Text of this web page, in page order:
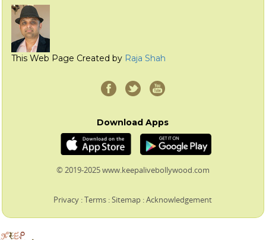
This Web Page Created by Raja Shah
Download Apps
© 2019-2025 www.keepalivebollywood.com
Privacy :Terms :Sitemap :Acknowledgement